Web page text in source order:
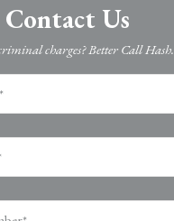
Contact Us
charges? Better Call Hash.